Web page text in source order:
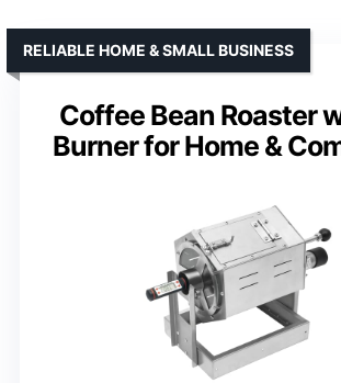
Coffee Bean Roaster
Burner for Home &
RELIABLE HOME & SMALL BUSINESS